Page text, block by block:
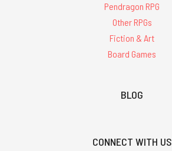
Pendragon RPG
Other RPGs
Fiction & Art
Board Games
BLOG
CONNECT WITH US